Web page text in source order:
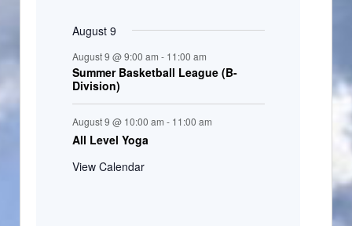
August 9
August 9 @ 9:00 am - 11:00 am
Summer Basketball League (B-
Division)
August 9 @ 10:00 am - 11:00 am
All Level Yoga
View Calendar